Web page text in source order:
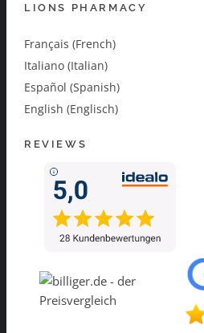
LIONS PHARMACY
Français (French)
Italiano (Italian)
Español (Spanish)
English (Englisch)
REVIEWS